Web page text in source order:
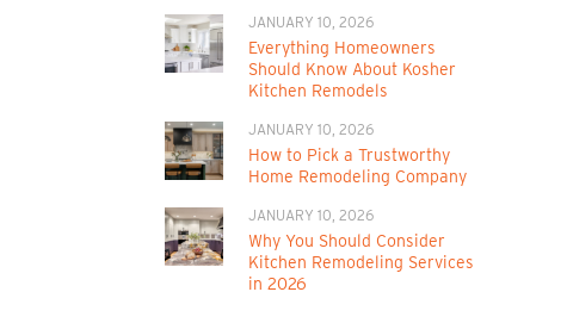
JANUARY 10, 2026
Everything Homeowners
Should Know About Kosher
Kitchen Remodels
JANUARY 10, 2026
How to Pick a Trustworthy
Home Remodeling Company
JANUARY 10, 2026
Why You Should Consider
Kitchen Remodeling Services
in 2026